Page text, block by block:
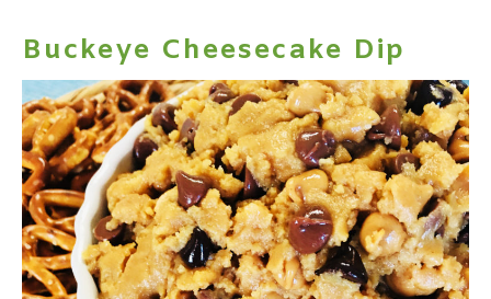
Buckeye Cheesecake Dip